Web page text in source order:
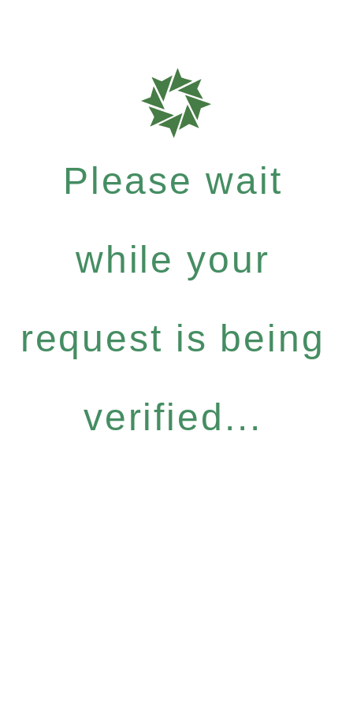
Please wait
while your
request is being
verified...